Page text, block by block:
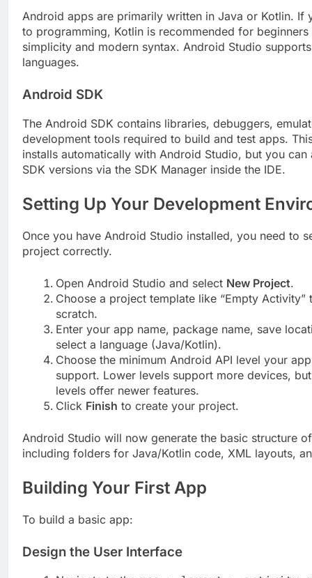
Android apps are primarily written in Java or Kotlin. If
to programming, Kotlin is recommended for
simplicity and modern syntax. Android Studio
languages.
Android SDK
The Android SDK contains libraries, debuggers,
development tools required to build and test apps.
installs automatically with Android Studio, but you can
SDK versions via the SDK Manager inside the IDE.
Setting Up Your Development
Once you have Android Studio installed, you need to
project correctly.
Open Android Studio and select New Project.
Choose a project template like “Empty Activity”
scratch.
Enter your app name, package name, save
select a language (Java/Kotlin).
Choose the minimum Android API level your
support. Lower levels support more devices,
levels offer newer features.
Click Finish to create your project.
Android Studio will now generate the basic structure
including folders for Java/Kotlin code, XML layouts,
Building Your First App
To build a basic app:
Design the User Interface